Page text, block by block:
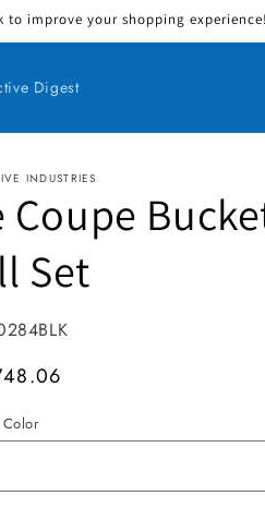
improve your shopping
Digest
INDUSTRIES
Coupe
Set
Color